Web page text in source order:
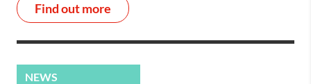
Find out more
NEWS